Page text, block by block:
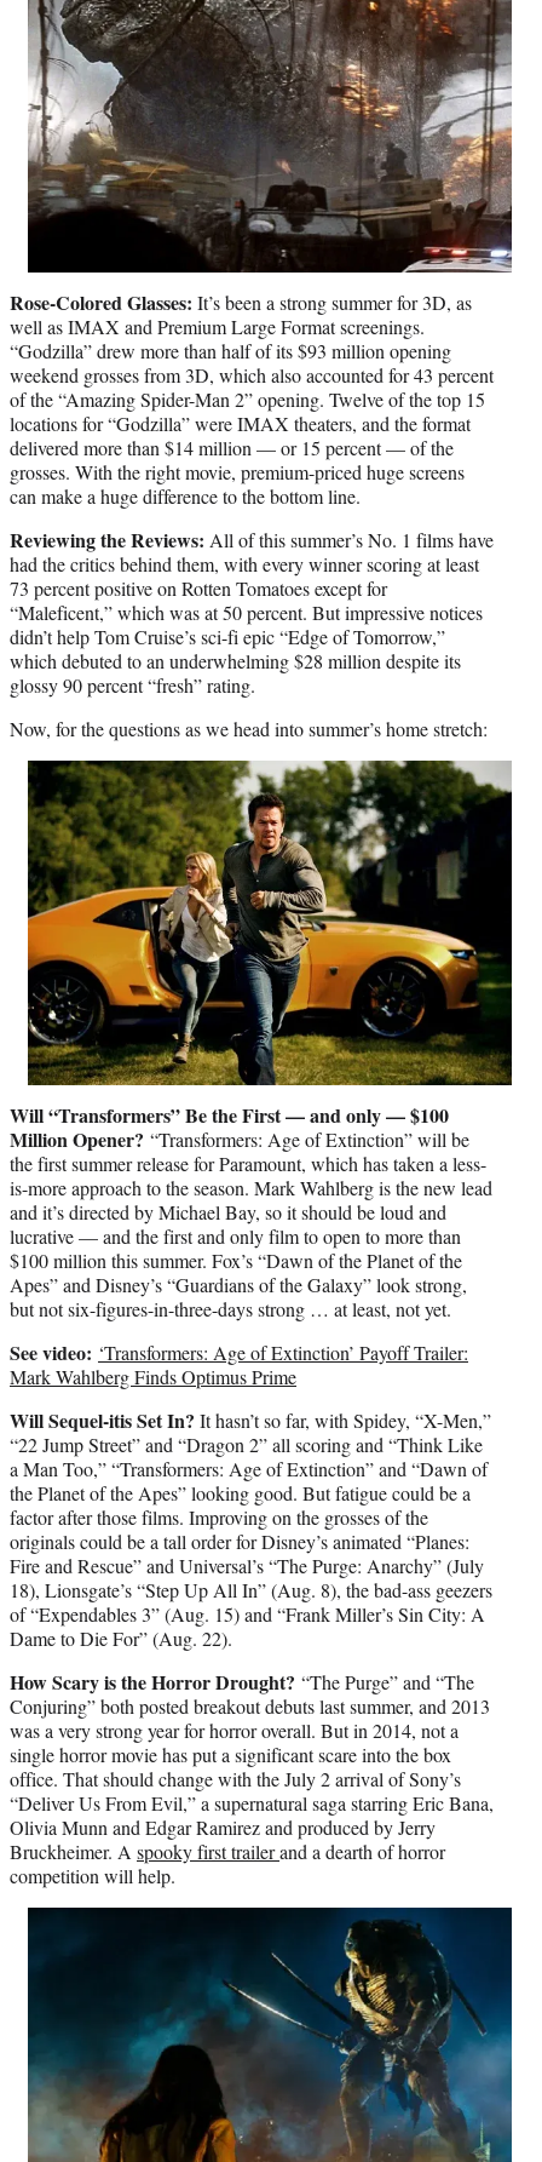
Rose-Colored Glasses: It’s been a strong summer for 3D, as
well as IMAX and Premium Large Format screenings.
“Godzilla” drew more than half of its $93 million opening
weekend grosses from 3D, which also accounted for 43 percent
of the “Amazing Spider-Man 2” opening. Twelve of the top 15
locations for “Godzilla” were IMAX theaters, and the format
delivered more than $14 million — or 15 percent — of the
grosses. With the right movie, premium-priced huge screens
can make a huge difference to the bottom line.
Reviewing the Reviews: All of this summer’s No. 1 films have
had the critics behind them, with every winner scoring at least
73 percent positive on Rotten Tomatoes except for
“Maleficent,” which was at 50 percent. But impressive notices
didn’t help Tom Cruise’s sci-fi epic “Edge of Tomorrow,”
which debuted to an underwhelming $28 million despite its
glossy 90 percent “fresh” rating.
Now, for the questions as we head into summer’s home stretch:
Will “Transformers” Be the First — and only — $100
Million Opener? “Transformers: Age of Extinction” will be
the first summer release for Paramount, which has taken a less-
is-more approach to the season. Mark Wahlberg is the new lead
and it’s directed by Michael Bay, so it should be loud and
lucrative — and the first and only film to open to more than
$100 million this summer. Fox’s “Dawn of the Planet of the
Apes” and Disney’s “Guardians of the Galaxy” look strong,
but not six-figures-in-three-days strong … at least, not yet.
See video: ‘Transformers: Age of Extinction’ Payoff Trailer:
Mark Wahlberg Finds Optimus Prime
Will Sequel-itis Set In? It hasn’t so far, with Spidey, “X-Men,”
“22 Jump Street” and “Dragon 2” all scoring and “Think Like
a Man Too,” “Transformers: Age of Extinction” and “Dawn of
the Planet of the Apes” looking good. But fatigue could be a
factor after those films. Improving on the grosses of the
originals could be a tall order for Disney’s animated “Planes:
Fire and Rescue” and Universal’s “The Purge: Anarchy” (July
18), Lionsgate’s “Step Up All In” (Aug. 8), the bad-ass geezers
of “Expendables 3” (Aug. 15) and “Frank Miller’s Sin City: A
Dame to Die For” (Aug. 22).
How Scary is the Horror Drought? “The Purge” and “The
Conjuring” both posted breakout debuts last summer, and 2013
was a very strong year for horror overall. But in 2014, not a
single horror movie has put a significant scare into the box
office. That should change with the July 2 arrival of Sony’s
“Deliver Us From Evil,” a supernatural saga starring Eric Bana,
Olivia Munn and Edgar Ramirez and produced by Jerry
Bruckheimer. A spooky first trailerand a dearth of horror
competition will help.